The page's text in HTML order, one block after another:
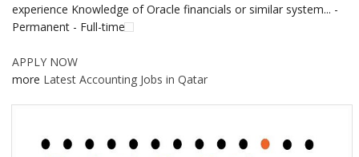
experience Knowledge of Oracle financials or similar system... -
Permanent - Full-time
APPLY NOW
more Latest Accounting Jobs in Qatar